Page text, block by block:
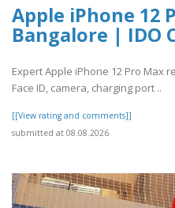
Apple iPhone 12
Bangalore | IDO
Expert Apple iPhone 12 Pro Max
Face ID, camera, charging port ..
[[View rating and comments]]
submitted at 08.08.2026